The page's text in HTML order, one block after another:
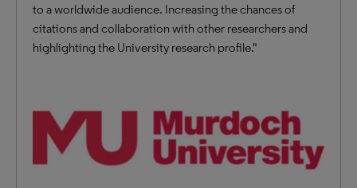
to a worldwide audience. Increasing the chances of
citations and collaboration with other researchers and
highlighting the University research profile."